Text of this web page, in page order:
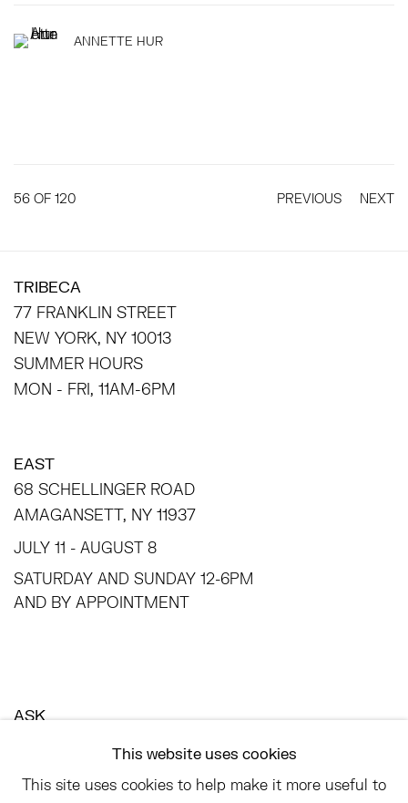
ANNETTE HUR
PREVIOUS NEXT
56 OF 120
TRIBECA
77 FRANKLIN STREET
NEW YORK, NY 10013
SUMMER HOURS
MON - FRI, 11AM-6PM
EAST
68 SCHELLINGER ROAD
AMAGANSETT, NY 11937
JULY 11 - AUGUST 8
SATURDAY AND SUNDAY 12-6PM
AND BY APPOINTMENT
ASK
LANDLINE: 646-892-3032
This website uses cookies
This site uses cookies to help make it more useful to